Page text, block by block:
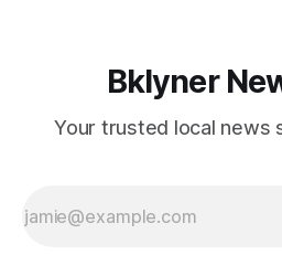
Bklyner
Your trusted local news